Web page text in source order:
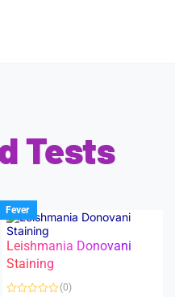
Tests
Fever
Leishmania Donovani
Staining
(0)